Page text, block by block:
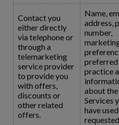
Contact you
either directly
via telephone or
through a
telemarketing
service provider
to provide you
with offers,
discounts or
other related
offers.
Name,
address,
number,
practice
about the
Services
have
requested.